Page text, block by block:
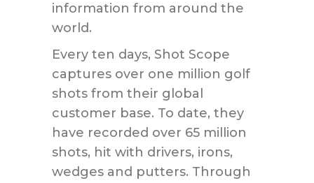
information from around the
world.
Every ten days, Shot Scope
captures over one million golf
shots from their global
customer base. To date, they
have recorded over 65 million
shots, hit with drivers, irons,
wedges and putters. Through